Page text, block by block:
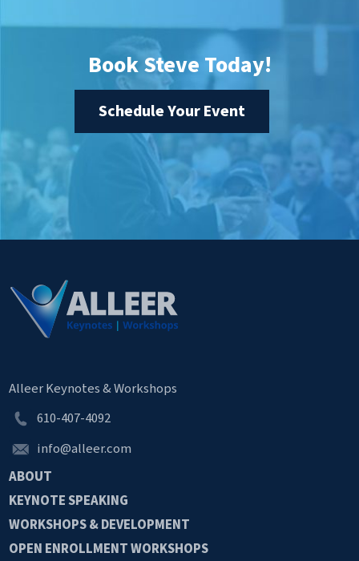
Book Steve Today!
Schedule Your Event
Alleer Keynotes & Workshops
610-407-4092
info@alleer.com
ABOUT
KEYNOTESPEAKING
WORKSHOPS &DEVELOPMENT
OPEN ENROLLMENTWORKSHOPS